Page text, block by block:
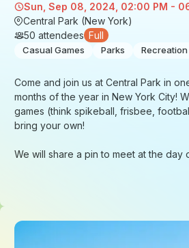
Sun, Sep 08, 2024, 02:00 PM -
Central Park (New York)
50 attendees Full
Casual Games Parks Recreation
Come and join us at Central Park in
months of the year in New York City!
games (think spikeball, frisbee,
bring your own!
We will share a pin to meet at the day